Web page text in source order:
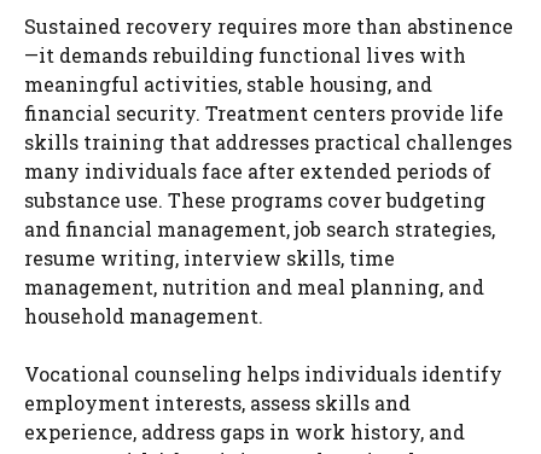
Sustained recovery requires more than abstinence
—it demands rebuilding functional lives with
meaningful activities, stable housing, and
financial security. Treatment centers provide life
skills training that addresses practical challenges
many individuals face after extended periods of
substance use. These programs cover budgeting
and financial management, job search strategies,
resume writing, interview skills, time
management, nutrition and meal planning, and
household management.
Vocational counseling helps individuals identify
employment interests, assess skills and
experience, address gaps in work history, and